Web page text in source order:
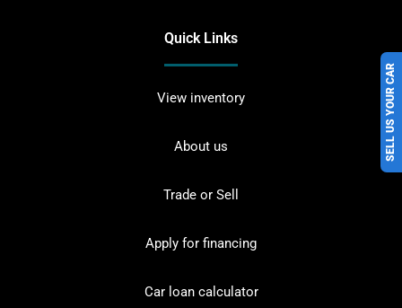
SELL US YOUR CAR
Quick Links
View inventory
About us
Trade or Sell
Apply for financing
Car loan calculator